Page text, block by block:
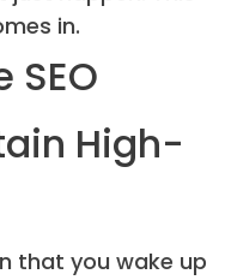
in.
SEO
High-
that you wake up